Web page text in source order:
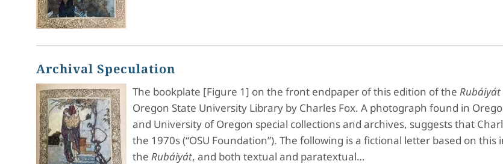
Archival Speculation
The bookplate [Figure 1] on the front endpaper of this edition of the
Oregon State University Library by Charles Fox. A photograph found in
and University of Oregon special collections and archives, suggests that
the 1970s (“OSU Foundation”). The following is a fictional letter based on
the Rubáiyát, and both textual and paratextual…